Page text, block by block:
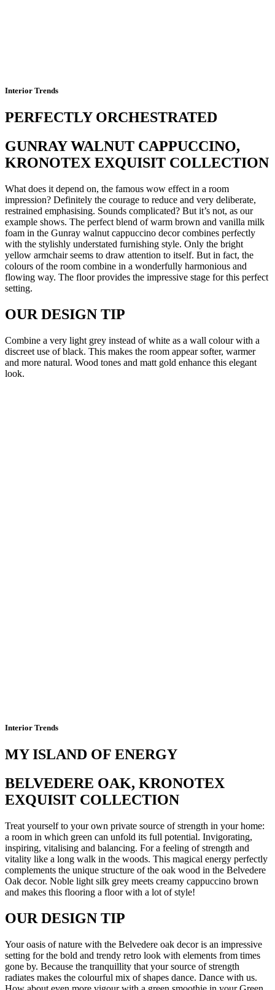
Interior Trends
PERFECTLY ORCHESTRATED
GUNRAY WALNUT CAPPUCCINO,
KRONOTEX EXQUISIT COLLECTION
What does it depend on, the famous wow effect in a room
impression? Definitely the courage to reduce and very deliberate,
restrained emphasising. Sounds complicated? But it’s not, as our
example shows. The perfect blend of warm brown and vanilla milk
foam in the Gunray walnut cappuccino decor combines perfectly
with the stylishly understated furnishing style. Only the bright
yellow armchair seems to draw attention to itself. But in fact, the
colours of the room combine in a wonderfully harmonious and
flowing way. The floor provides the impressive stage for this perfect
setting.
OUR DESIGN TIP
Combine a very light grey instead of white as a wall colour with a
discreet use of black. This makes the room appear softer, warmer
and more natural. Wood tones and matt gold enhance this elegant
look.
Interior Trends
MY ISLAND OF ENERGY
BELVEDERE OAK, KRONOTEX
EXQUISIT COLLECTION
Treat yourself to your own private source of strength in your home:
a room in which green can unfold its full potential. Invigorating,
inspiring, vitalising and balancing. For a feeling of strength and
vitality like a long walk in the woods. This magical energy perfectly
complements the unique structure of the oak wood in the Belvedere
Oak decor. Noble light silk grey meets creamy cappuccino brown
and makes this flooring a floor with a lot of style!
OUR DESIGN TIP
Your oasis of nature with the Belvedere oak decor is an impressive
setting for the bold and trendy retro look with elements from times
gone by. Because the tranquillity that your source of strength
radiates makes the colourful mix of shapes dance. Dance with us.